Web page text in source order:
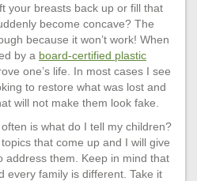
your breasts back up or fill that
become concave? The
because it won’t work! When
by a board-certified plastic
one’s life. In most cases I see
to restore what was lost and
will not make them look fake.
is what do I tell my children?
that come up and I will give
address them. Keep in mind that
every family is different. Take it